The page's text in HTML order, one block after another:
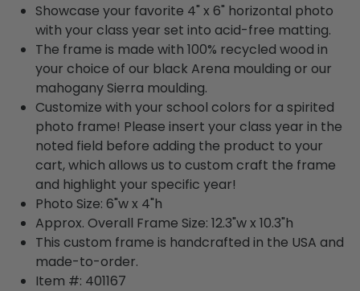
Showcase your favorite 4" x 6" horizontal photo
with your class year set into acid-free matting.
The frame is made with 100% recycled wood in
your choice of our black Arena moulding or our
mahogany Sierra moulding.
Customize with your school colors for a spirited
photo frame! Please insert your class year in the
noted field before adding the product to your
cart, which allows us to custom craft the frame
and highlight your specific year!
Photo Size: 6"w x 4"h
Approx. Overall Frame Size: 12.3"w x 10.3"h
This custom frame is handcrafted in the USA and
made-to-order.
Item #: 401167